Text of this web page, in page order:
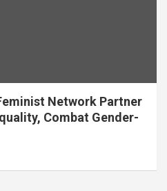
Network Partner
Combat Gender-